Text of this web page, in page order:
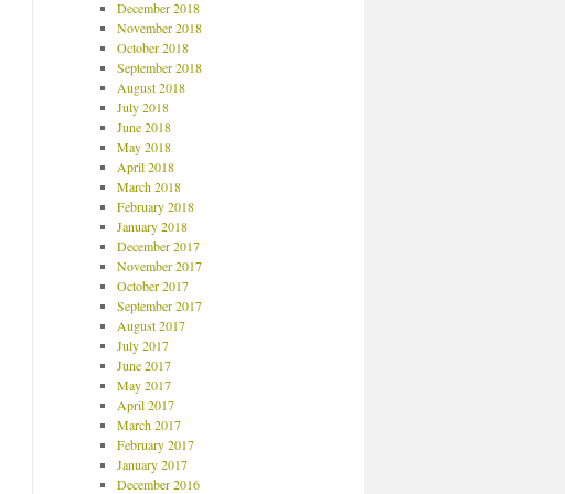
December 2018
November 2018
October 2018
September 2018
August 2018
July 2018
June 2018
May 2018
April 2018
March 2018
February 2018
January 2018
December 2017
November 2017
October 2017
September 2017
August 2017
July 2017
June 2017
May 2017
April 2017
March 2017
February 2017
January 2017
December 2016